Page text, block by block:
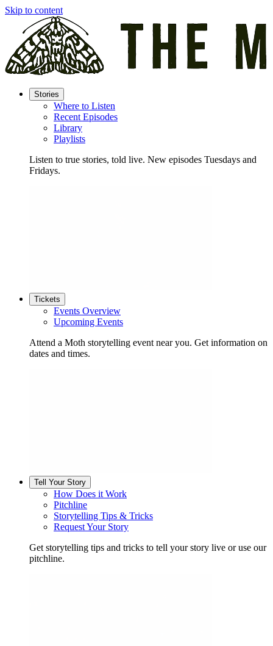
Skip to content
Stories
Where to Listen
Recent Episodes
Library
Playlists
Listen to true stories, told live. New episodes Tuesdays and
Fridays.
Tickets
Events Overview
Upcoming Events
Attend a Moth storytelling event near you. Get information on
dates and times.
Tell Your Story
How Does it Work
Pitchline
Storytelling Tips & Tricks
Request Your Story
Get storytelling tips and tricks to tell your story live or use our
pitchline.